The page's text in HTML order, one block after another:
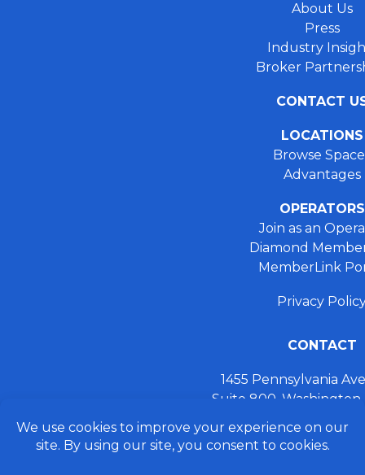
About Us
Press
Industry
Broker
CONTACT
LOCATIONS
Browse
Advantages
OPERATORS
Join as an
Diamond
MemberLink
Privacy
CONTACT
1455 Pennsylvania
Suite 800,
+